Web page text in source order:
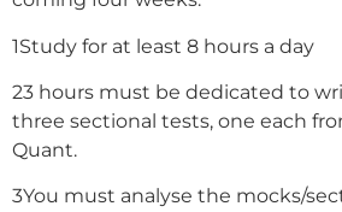
1Study for at least 8 hours a day
23 hours must be dedicated to
three sectional tests, one each
Quant.
3You must analyse the mocks/